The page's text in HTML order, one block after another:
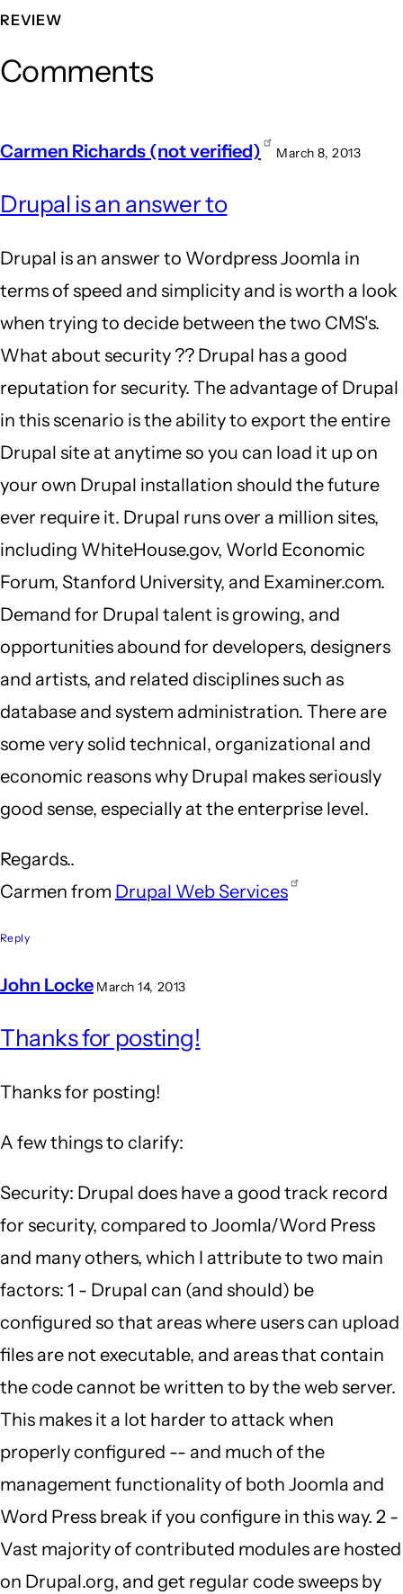
REVIEW
Comments
Carmen Richards (not verified) March 8, 2013
Drupal is an answer to
Drupal is an answer to Wordpress Joomla in
terms of speed and simplicity and is worth a look
when trying to decide between the two CMS's.
What about security ?? Drupal has a good
reputation for security. The advantage of Drupal
in this scenario is the ability to export the entire
Drupal site at anytime so you can load it up on
your own Drupal installation should the future
ever require it. Drupal runs over a million sites,
including WhiteHouse.gov, World Economic
Forum, Stanford University, and Examiner.com.
Demand for Drupal talent is growing, and
opportunities abound for developers, designers
and artists, and related disciplines such as
database and system administration. There are
some very solid technical, organizational and
economic reasons why Drupal makes seriously
good sense, especially at the enterprise level.
Regards..
Carmen from Drupal Web Services
Reply
John Locke March 14, 2013
reply
answer
to
by
Carmen
Richards
(not
verified)
Thanks for posting!
Thanks for posting!
A few things to clarify:
Security: Drupal does have a good track record
for security, compared to Joomla/Word Press
and many others, which I attribute to two main
factors: 1 - Drupal can (and should) be
configured so that areas where users can upload
files are not executable, and areas that contain
the code cannot be written to by the web server.
This makes it a lot harder to attack when
properly configured -- and much of the
management functionality of both Joomla and
Word Press break if you configure in this way. 2 -
Vast majority of contributed modules are hosted
on Drupal.org, and get regular code sweeps by